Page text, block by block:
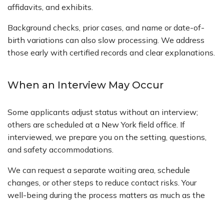
affidavits, and exhibits.
Background checks, prior cases, and name or date-of-
birth variations can also slow processing. We address
those early with certified records and clear explanations.
When an Interview May Occur
Some applicants adjust status without an interview;
others are scheduled at a New York field office. If
interviewed, we prepare you on the setting, questions,
and safety accommodations.
We can request a separate waiting area, schedule
changes, or other steps to reduce contact risks. Your
well-being during the process matters as much as the